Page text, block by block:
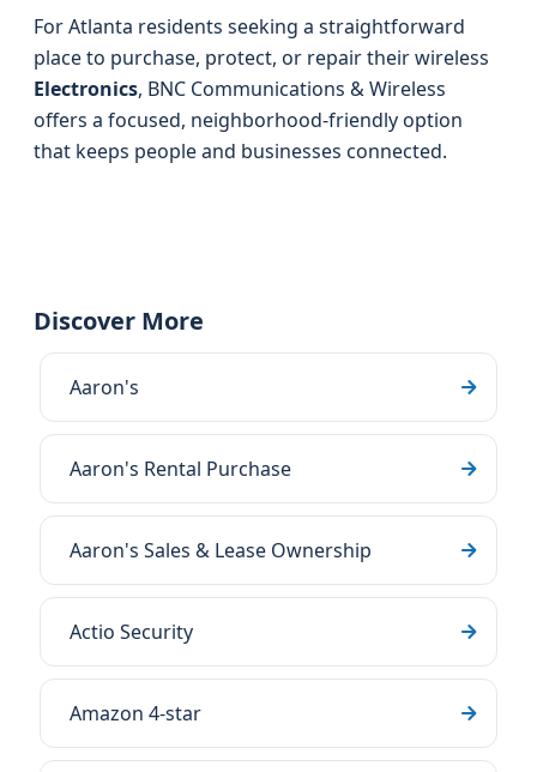
For Atlanta residents seeking a straightforward
place to purchase, protect, or repair their wireless
Electronics, BNC Communications & Wireless
offers a focused, neighborhood-friendly option
that keeps people and businesses connected.
Discover More
Aaron's
Aaron's Rental Purchase
Aaron's Sales & Lease Ownership
Actio Security
Amazon 4-star